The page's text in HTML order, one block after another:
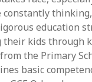
constantly
education
kids through
the Primary
basic